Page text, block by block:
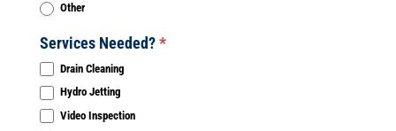
Other
Services Needed?*
Drain Cleaning
Hydro Jetting
Video Inspection